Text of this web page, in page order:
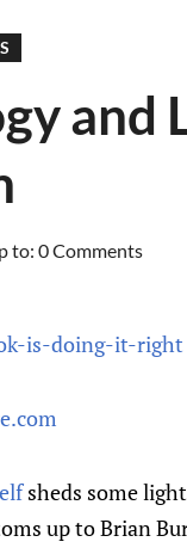
and
to: 0 Comments
sheds some
up to Brian